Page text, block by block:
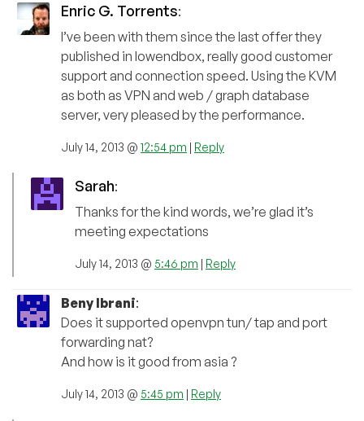
Enric G. Torrents:
I’ve been with them since the last offer they
published in lowendbox, really good customer
support and connection speed. Using the KVM
as both as VPN and web / graph database
server, very pleased by the performance.
July 14, 2013 @ 12:54 pm | Reply
Sarah:
Thanks for the kind words, we’re glad it’s
meeting expectations
July 14, 2013 @ 5:46 pm | Reply
Beny Ibrani:
Does it supported openvpn tun/ tap and port
forwarding nat?
And how is it good from asia ?
July 14, 2013 @ 5:45 pm | Reply